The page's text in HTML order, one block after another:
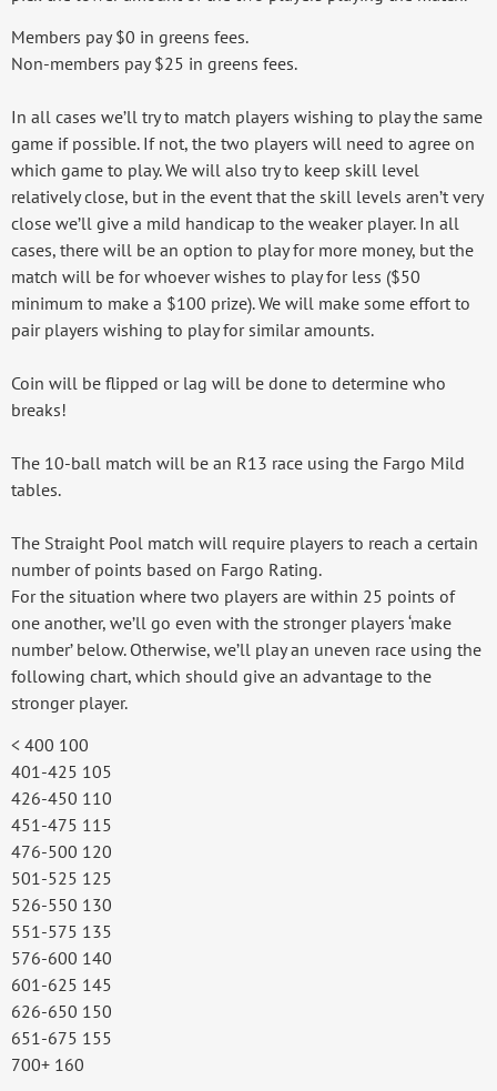
Members pay $0 in greens fees.
Non-members pay $25 in greens fees.
In all cases we’ll try to match players wishing to play the same
game if possible. If not, the two players will need to agree on
which game to play. We will also try to keep skill level
relatively close, but in the event that the skill levels aren’t very
close we’ll give a mild handicap to the weaker player. In all
cases, there will be an option to play for more money, but the
match will be for whoever wishes to play for less ($50
minimum to make a $100 prize). We will make some effort to
pair players wishing to play for similar amounts.
Coin will be flipped or lag will be done to determine who
breaks!
The 10-ball match will be an R13 race using the Fargo Mild
tables.
The Straight Pool match will require players to reach a certain
number of points based on Fargo Rating.
For the situation where two players are within 25 points of
one another, we’ll go even with the stronger players ‘make
number’ below. Otherwise, we’ll play an uneven race using the
following chart, which should give an advantage to the
stronger player.
< 400 100
401-425 105
426-450 110
451-475 115
476-500 120
501-525 125
526-550 130
551-575 135
576-600 140
601-625 145
626-650 150
651-675 155
700+ 160